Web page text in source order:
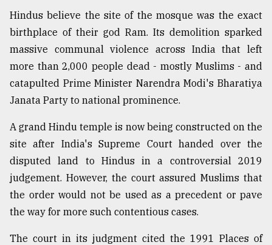
Hindus believe the site of the mosque was the exact
birthplace of their god Ram. Its demolition sparked
massive communal violence across India that left
more than 2,000 people dead - mostly Muslims - and
catapulted Prime Minister Narendra Modi's Bharatiya
Janata Party to national prominence.
A grand Hindu temple is now being constructed on the
site after India's Supreme Court handed over the
disputed land to Hindus in a controversial 2019
judgement. However, the court assured Muslims that
the order would not be used as a precedent or pave
the way for more such contentious cases.
The court in its judgment cited the 1991 Places of